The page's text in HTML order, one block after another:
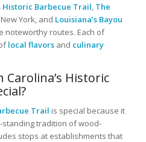
Historic Barbecue Trail, The
York, and Louisiana’s Bayou
noteworthy routes. Each of
local flavorsand culinary
Historic
Trail is special because it
standing tradition of wood-
stops at establishments that